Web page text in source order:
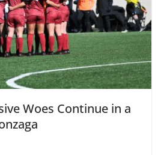
Woes Continue in a